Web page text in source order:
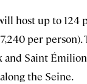
host up to 124
per
Saint
the Seine.